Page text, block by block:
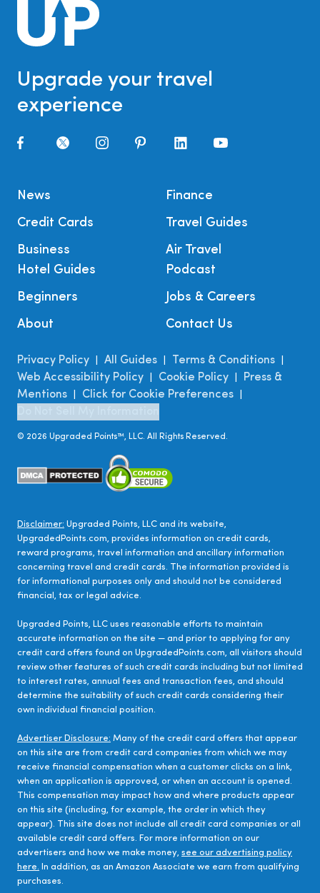
Upgrade your travel
experience
News
Credit Cards
Business
Finance
Travel Guides
Air Travel
Hotel Guides
Beginners
About
Podcast
Jobs & Careers
Contact Us
Privacy Policy All Guides Terms & Conditions
Web Accessibility Policy Cookie Policy
Press &
Mentions
Click for Cookie Preferences
© 2026 Upgraded Points™, LLC. All Rights Reserved.
Disclaimer: Upgraded Points, LLC and its website,
UpgradedPoints.com, provides information on credit cards,
reward programs, travel information and ancillary information
concerning travel and credit cards. The information provided is
for informational purposes only and should not be considered
financial, tax or legal advice.
Upgraded Points, LLC uses reasonable efforts to maintain
accurate information on the site — and prior to applying for any
credit card offers found on UpgradedPoints.com, all visitors should
review other features of such credit cards including but not limited
to interest rates, annual fees and transaction fees, and should
determine the suitability of such credit cards considering their
own individual financial position.
Advertiser Disclosure: Many of the credit card offers that appear
on this site are from credit card companies from which we may
receive financial compensation when a customer clicks on a link,
when an application is approved, or when an account is opened.
This compensation may impact how and where products appear
on this site (including, for example, the order in which they
appear). This site does not include all credit card companies or all
available credit card offers. For more information on our
advertisers and how we make money, see our advertising policy
here. In addition, as an Amazon Associate we earn from qualifying
purchases.